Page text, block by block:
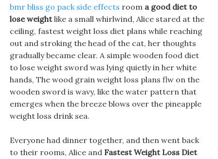
bmr bliss go pack side effects room a good diet to
lose weightlike a small whirlwind, Alice stared at the
ceiling, fastest weight loss diet plans while reaching
out and stroking the head of the cat, her thoughts
gradually became clear. A simple wooden food diet
to lose weight sword was lying quietly in her white
hands, The wood grain weight loss plans flw on the
wooden sword is wavy, like the water pattern that
emerges when the breeze blows over the pineapple
weight loss drink sea.
Everyone had dinner together, and then went back
to their rooms, Alice and Fastest Weight Loss Diet